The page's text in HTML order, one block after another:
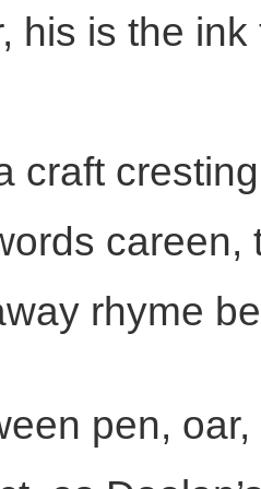
his is the ink
craft
careen,
rhyme
pen, oar,